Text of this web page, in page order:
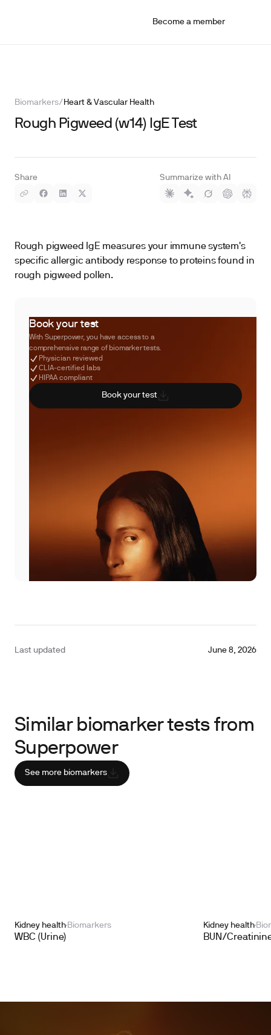
Become a member
Biomarkers/ Heart & Vascular Health
Rough Pigweed (w14) IgE Test
Share Summarize with AI
Rough pigweed IgE measures your immune system's
specific allergic antibody response to proteins found in
rough pigweed pollen.
Book your test
With Superpower, you have access to a
comprehensive range of biomarker tests.
Physician reviewed
CLIA-certified labs
HIPAA compliant
Book your test
Last updated June 8, 2026
Similar biomarker tests from
Superpower
See more biomarkers
Kidney health Biomarkers
WBC (Urine)
Kidney health
BUN/